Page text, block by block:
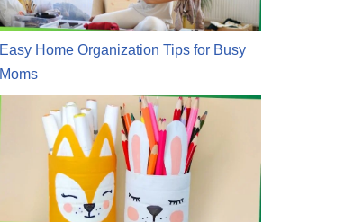
Easy Home Organization Tips for Busy
Moms